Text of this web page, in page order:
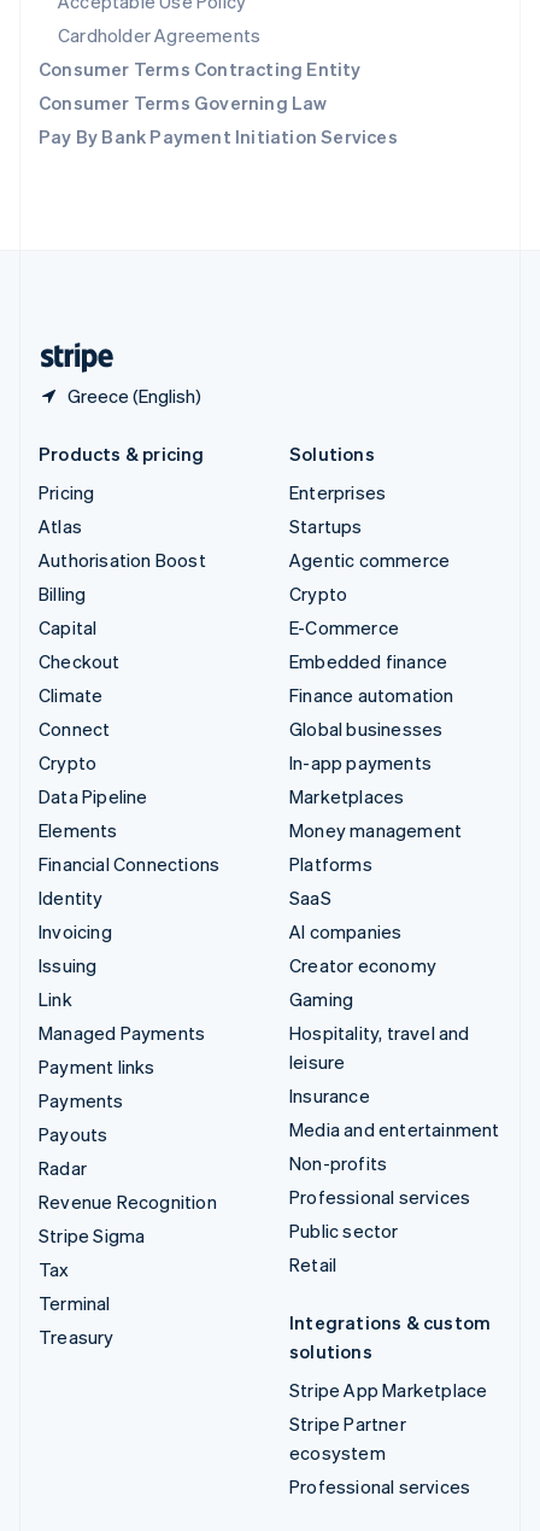
Cardholder Agreements
Consumer Terms Contracting Entity
Consumer Terms Governing Law
Pay By Bank Payment Initiation Services
Greece (English)
Spain
EspañolEnglish
Sweden
Svenska English
Deutsch Français ItalianoEnglish
Products & pricing
Pricing
Atlas
Authorisation Boost
Billing
Capital
Checkout
Climate
Connect
Crypto
Data Pipeline
Elements
Financial Connections
Identity
Invoicing
Issuing
Link
Managed Payments
Payment links
Payments
Payouts
Radar
Revenue Recognition
Stripe Sigma
Tax
Terminal
Treasury
Solutions
Enterprises
Startups
Agentic commerce
Crypto
E-Commerce
Embedded finance
Finance automation
Global businesses
In-app payments
Marketplaces
Money management
Platforms
SaaS
AI companies
Creator economy
Gaming
Hospitality, travel and
leisure
Insurance
Media and entertainment
Non-profits
Professional services
Public sector
Retail
Integrations & custom
solutions
Stripe App Marketplace
Stripe Partner
ecosystem
Professional services